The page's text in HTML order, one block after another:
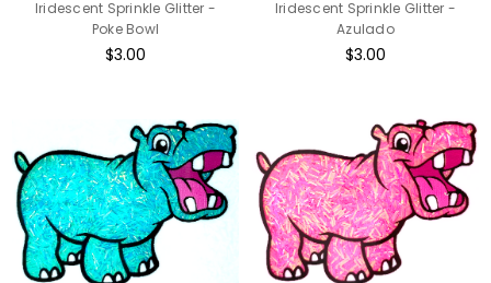
Iridescent Sprinkle Glitter -
Poke Bowl
$3.00
Iridescent Sprinkle Glitter -
Azulado
$3.00